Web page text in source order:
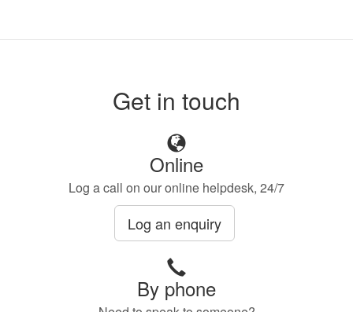
Get in touch
Online
Log a call on our online helpdesk, 24/7
Log an enquiry
By phone